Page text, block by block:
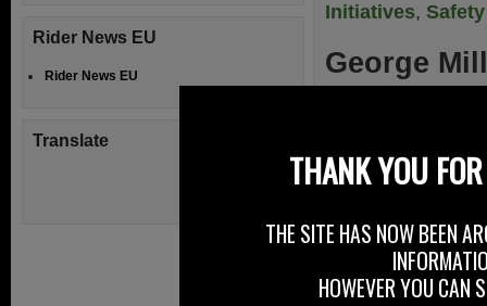
Initiatives, Safety
George
George Miller
outside Omagh
dealer for
is still a major […]
Rider News EU
Rider News EU
Translate
THANK YOU
THE SITE HAS NOW BEEN
HOWEVER YOU CAN